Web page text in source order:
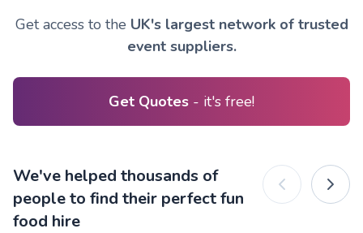
Get access to the UK's largest network of trusted
event suppliers.
Get Quotes - it's free!
We've helped thousands of
people to find their perfect fun
food hire